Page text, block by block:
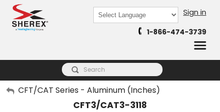
Powered by
Sign in
1-866-474-3739
My Account
CFT/CAT Series - Aluminum (Inches)
CFT3/CAT3-3118